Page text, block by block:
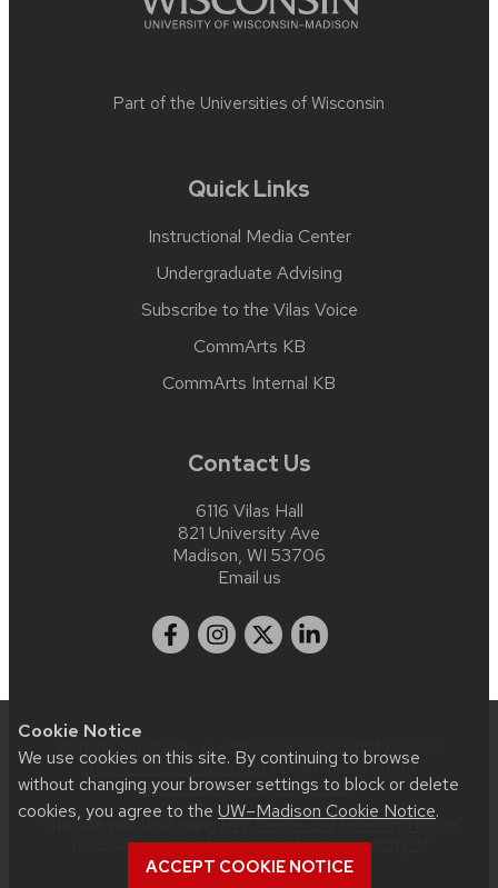
Cookie Notice
We use cookies on this site. By continuing to browse
without changing your browser settings to block or delete
cookies, you agree to the UW–Madison Cookie Notice.
ACCEPT COOKIE NOTICE
Part of the Universities of Wisconsin
Quick Links
Instructional Media Center
Undergraduate Advising
Subscribe to the Vilas Voice
CommArts KB
CommArts Internal KB
Contact Us
6116 Vilas Hall
821 University Ave
Madison, WI 53706
Email us
Website feedback, questions or accessibility issues:
info@commarts.wisc.edu| Learn more about
accessibility at UW–Madison.
This site was built usingUW Theme 2.0|Privacy Notice
| © 2026 Board of Regents of theUniversity of
Wisconsin System.